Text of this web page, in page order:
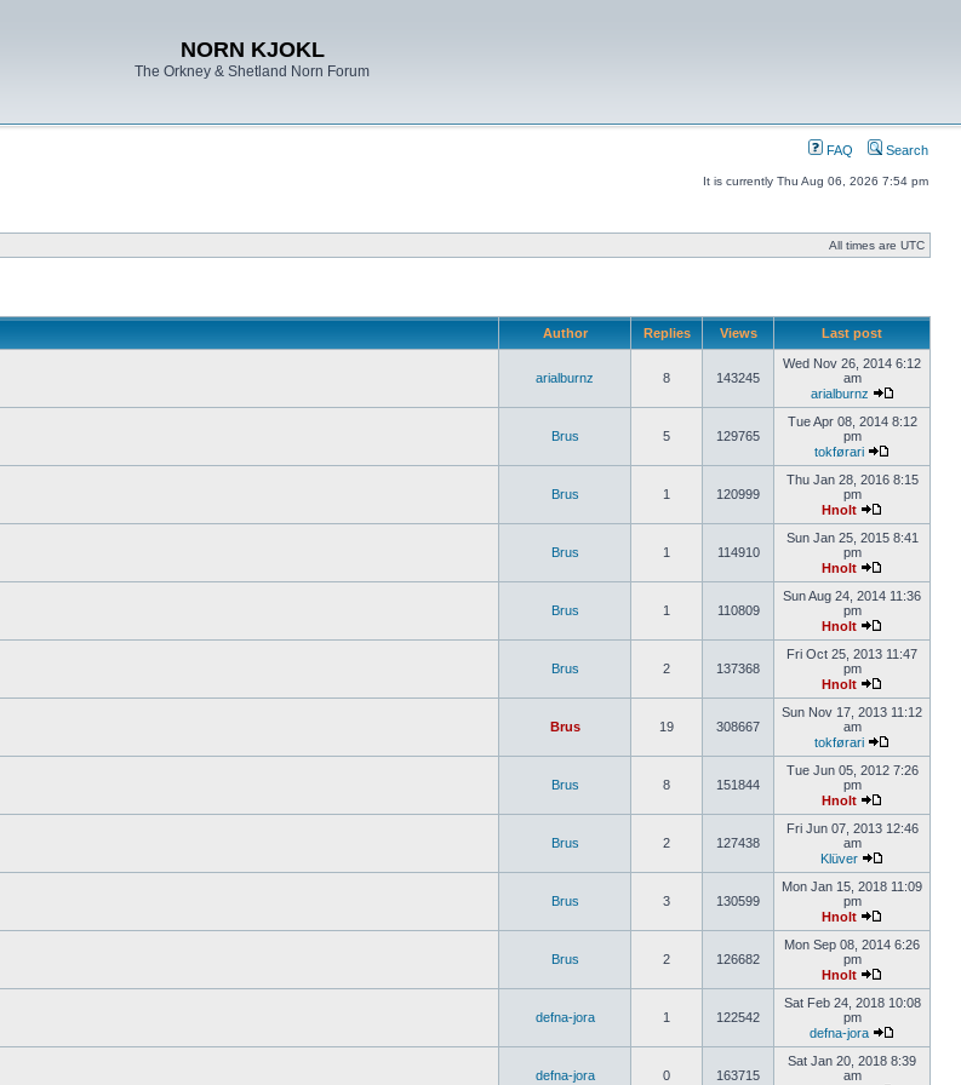
NORN KJOKL
The Orkney & Shetland Norn Forum
FAQ Search
It is currently Thu Aug 06, 2026 7:54 pm
All times are UTC
Author Replies Views Last post
arialburnz 8 143245
Wed Nov 26, 2014 6:12
am
arialburnz
Brus 5 129765
Tue Apr 08, 2014 8:12
pm
tokførari
Brus 1 120999
Thu Jan 28, 2016 8:15
pm
Hnolt
Brus 1 114910
Sun Jan 25, 2015 8:41
pm
Hnolt
Brus 1 110809
Sun Aug 24, 2014 11:36
pm
Hnolt
Brus 2 137368
Fri Oct 25, 2013 11:47
pm
Hnolt
Brus 19 308667
Sun Nov 17, 2013 11:12
am
tokførari
Brus 8 151844
Tue Jun 05, 2012 7:26
pm
Hnolt
Brus 2 127438
Fri Jun 07, 2013 12:46
am
Klüver
Brus 3 130599
Mon Jan 15, 2018 11:09
pm
Hnolt
Brus 2 126682
Mon Sep 08, 2014 6:26
pm
Hnolt
defna-jora 1 122542
Sat Feb 24, 2018 10:08
pm
defna-jora
defna-jora 0 163715
Sat Jan 20, 2018 8:39
am